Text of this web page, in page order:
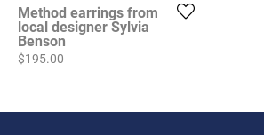
Method earrings from
local designer Sylvia
Benson
Price:
$195.00